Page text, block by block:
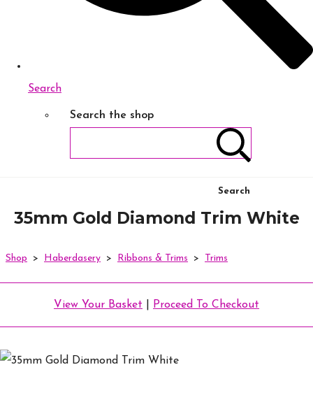
Search
Search the shop
Search
35mm Gold Diamond Trim White
Shop > Haberdasery > Ribbons & Trims > Trims
View Your Basket Proceed To Checkout